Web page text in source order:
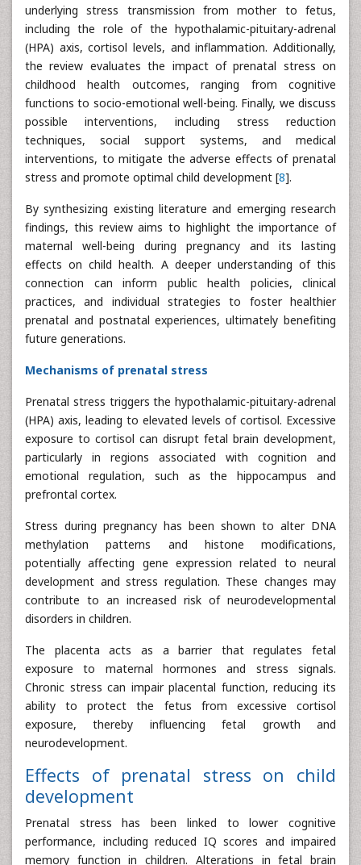
underlying stress transmission from mother to fetus,
including the role of the hypothalamic-pituitary-adrenal
(HPA) axis, cortisol levels, and inflammation. Additionally,
the review evaluates the impact of prenatal stress on
childhood health outcomes, ranging from cognitive
functions to socio-emotional well-being. Finally, we discuss
possible interventions, including stress reduction
techniques, social support systems, and medical
interventions, to mitigate the adverse effects of prenatal
stress and promote optimal child development [8].
By synthesizing existing literature and emerging research
findings, this review aims to highlight the importance of
maternal well-being during pregnancy and its lasting
effects on child health. A deeper understanding of this
connection can inform public health policies, clinical
practices, and individual strategies to foster healthier
prenatal and postnatal experiences, ultimately benefiting
future generations.
Mechanisms of prenatal stress
Prenatal stress triggers the hypothalamic-pituitary-adrenal
(HPA) axis, leading to elevated levels of cortisol. Excessive
exposure to cortisol can disrupt fetal brain development,
particularly in regions associated with cognition and
emotional regulation, such as the hippocampus and
prefrontal cortex.
Stress during pregnancy has been shown to alter DNA
methylation patterns and histone modifications,
potentially affecting gene expression related to neural
development and stress regulation. These changes may
contribute to an increased risk of neurodevelopmental
disorders in children.
The placenta acts as a barrier that regulates fetal
exposure to maternal hormones and stress signals.
Chronic stress can impair placental function, reducing its
ability to protect the fetus from excessive cortisol
exposure, thereby influencing fetal growth and
neurodevelopment.
Effects of prenatal stress on child
development
Prenatal stress has been linked to lower cognitive
performance, including reduced IQ scores and impaired
memory function in children. Alterations in fetal brain